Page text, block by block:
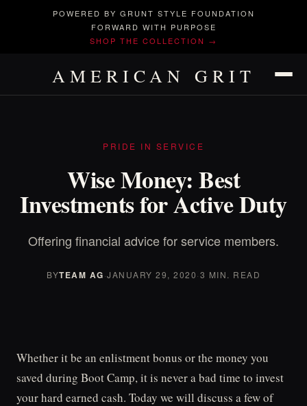
POWERED BY GRUNT STYLE FOUNDATION
FORWARD WITH PURPOSE
SHOP THE COLLECTION →
AMERICAN GRIT
PRIDE IN SERVICE
Wise Money: Best
Investments for Active Duty
Offering financial advice for service members.
BYTEAM AG·JANUARY 29, 2020·3 MIN. READ
Whether it be an enlistment bonus or the money you
saved during Boot Camp, it is never a bad time to invest
your hard earned cash. Today we will discuss a few of